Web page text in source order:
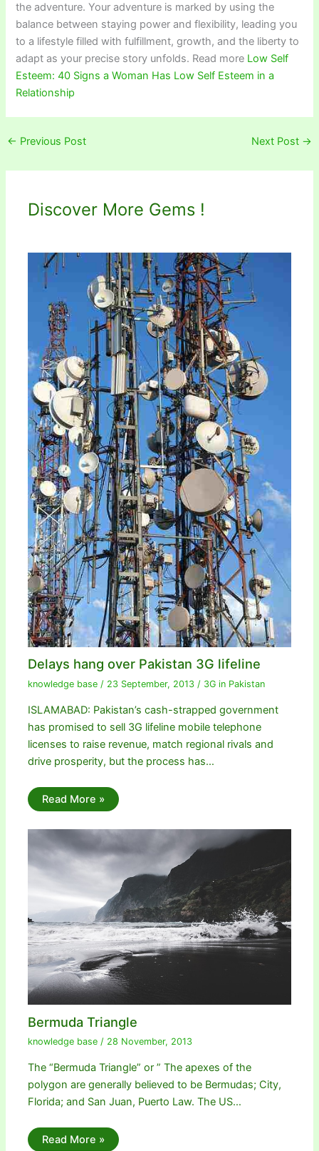
the adventure. Your adventure is marked by using the
balance between staying power and flexibility, leading you
to a lifestyle filled with fulfillment, growth, and the liberty to
adapt as your precise story unfolds. Read more Low Self
Esteem: 40 Signs a Woman Has Low Self Esteem in a
Relationship
← Previous Post Next Post →
Discover More Gems !
Delays hang over Pakistan 3G lifeline
knowledge base / 23 September, 2013 / 3G in Pakistan
ISLAMABAD: Pakistan’s cash-strapped government
has promised to sell 3G lifeline mobile telephone
licenses to raise revenue, match regional rivals and
drive prosperity, but the process has…
Read More »
Bermuda Triangle
knowledge base / 28 November, 2013
The “Bermuda Triangle” or ” The apexes of the
polygon are generally believed to be Bermudas; City,
Florida; and San Juan, Puerto Law. The US…
Read More »